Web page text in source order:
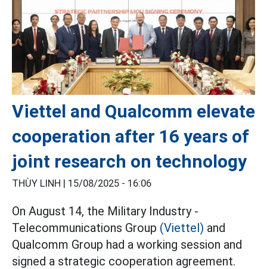
Viettel and Qualcomm elevate
cooperation after 16 years of
joint research on technology
THÙY LINH | 15/08/2025 - 16:06
On August 14, the Military Industry -
Telecommunications Group (Viettel) and
Qualcomm Group had a working session and
signed a strategic cooperation agreement.